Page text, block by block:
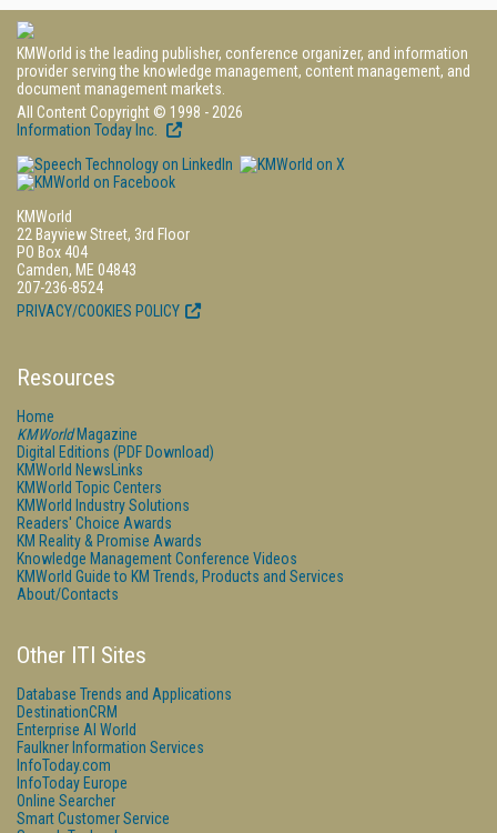
KMWorld is the leading publisher, conference organizer, and information
provider serving the knowledge management, content management, and
document management markets.
All Content Copyright © 1998 - 2026
Information Today Inc.
KMWorld
22 Bayview Street, 3rd Floor
PO Box 404
Camden, ME 04843
207-236-8524
PRIVACY/COOKIES POLICY
Resources
Home
KMWorldMagazine
Digital Editions (PDF Download)
KMWorld NewsLinks
KMWorld Topic Centers
KMWorld Industry Solutions
Readers' Choice Awards
KM Reality & Promise Awards
Knowledge Management Conference Videos
KMWorld Guide to KM Trends, Products and Services
About/Contacts
Other ITI Sites
Database Trends and Applications
DestinationCRM
Enterprise AI World
Faulkner Information Services
InfoToday.com
InfoToday Europe
Online Searcher
Smart Customer Service